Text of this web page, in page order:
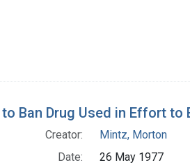
to Ban Drug Used in Effort to
Creator:
Mintz, Morton
Date:
26 May 1977